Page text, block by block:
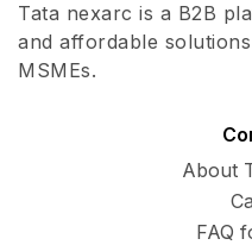
Tata nexarc is a B2B
and affordable
MSMEs.
About
FAQ